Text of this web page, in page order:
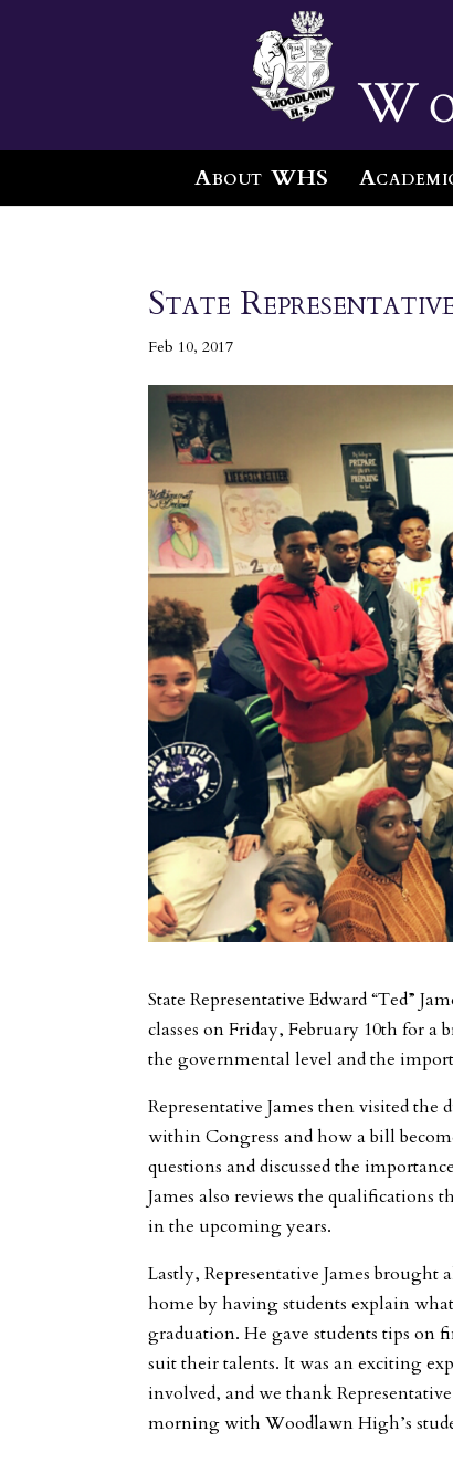
About WHS
State
Feb 10, 2017
State Representative Edward “Ted”
classes on Friday, February 10th for a
the governmental level and the
Representative James then visited the
within Congress and how a bill
questions and discussed the
James also reviews the qualifications
in the upcoming years.
Lastly, Representative James brought
home by having students explain
graduation. He gave students tips on
suit their talents. It was an exciting
involved, and we thank
morning with Woodlawn High’s